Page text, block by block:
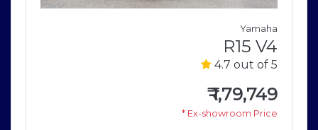
Yamaha
R15 V4
4.7 out of 5
₹1,79,749
* Ex-showroom Price